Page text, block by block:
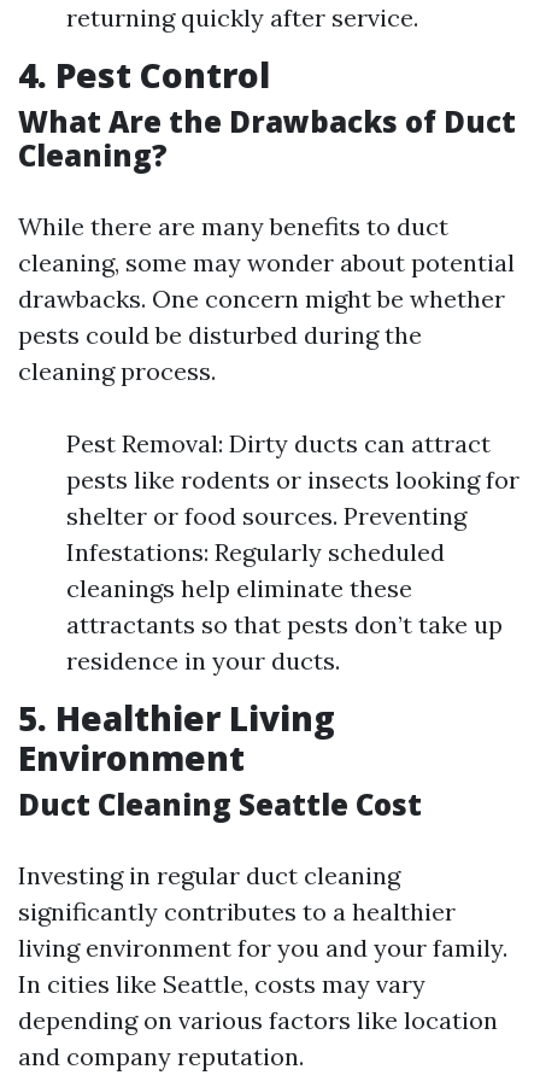
returning quickly after service.
4. Pest Control
What Are the Drawbacks of Duct
Cleaning?
While there are many benefits to duct
cleaning, some may wonder about potential
drawbacks. One concern might be whether
pests could be disturbed during the
cleaning process.
Pest Removal: Dirty ducts can attract
pests like rodents or insects looking for
shelter or food sources. Preventing
Infestations: Regularly scheduled
cleanings help eliminate these
attractants so that pests don’t take up
residence in your ducts.
5. Healthier Living
Environment
Duct Cleaning Seattle Cost
Investing in regular duct cleaning
significantly contributes to a healthier
living environment for you and your family.
In cities like Seattle, costs may vary
depending on various factors like location
and company reputation.